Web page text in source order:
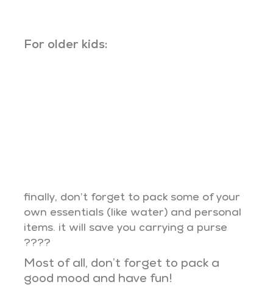
For older kids:
finally, don’t forget to pack some of your
own essentials (like water) and personal
items. it will save you carrying a purse
????
Most of all, don’t forget to pack a
good mood and have fun!